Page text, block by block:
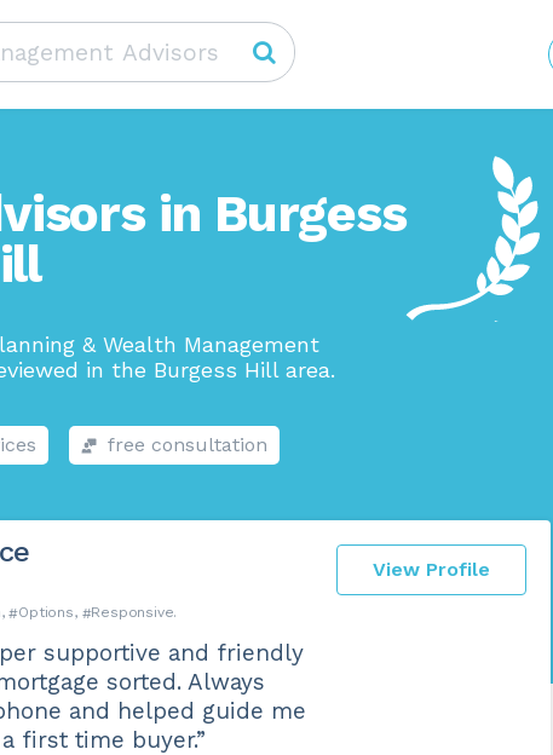
in Burgess
& Wealth Management
in the Burgess Hill area.
free consultation
View Profile
Options Responsive
supportive and friendly
sorted. Always
and helped guide me
first time buyer.”